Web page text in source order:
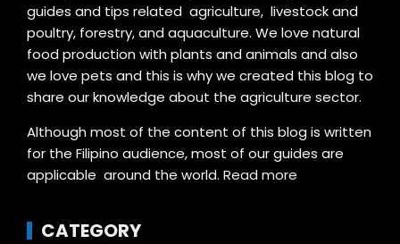
guides and tips related agriculture, livestock and
poultry, forestry, and aquaculture. We love natural
food production with plants and animals and also
we love pets and this is why we created this blog to
share our knowledge about the agriculture sector.
Although most of the content of this blog is written
for the Filipino audience, most of our guides are
applicable around the world. Read more
CATEGORY